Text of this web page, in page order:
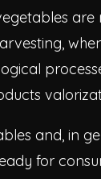
and, in
for